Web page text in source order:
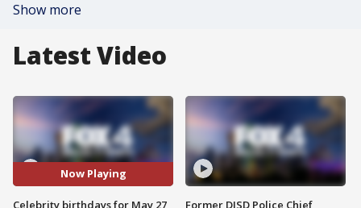
Show more
Latest Video
Now Playing
Celebrity birthdays for May 27
Former DISD Police Chief